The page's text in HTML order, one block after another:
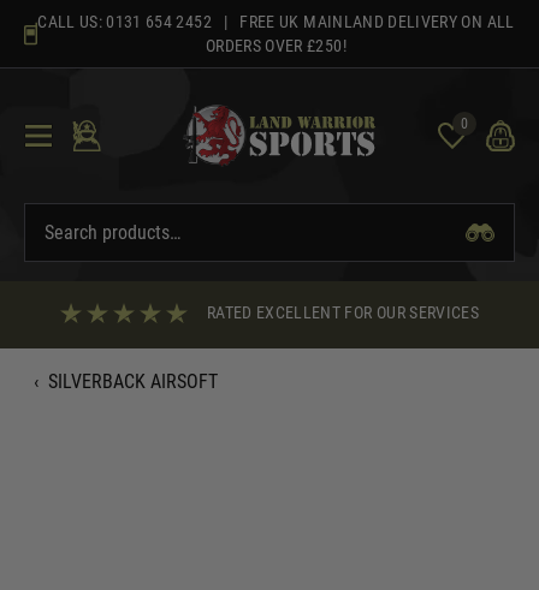
content
CALL US: 0131 654 2452 | FREE UK MAINLAND DELIVERY ON ALL
ORDERS OVER £250!
0
RATED EXCELLENT FOR OUR SERVICES
‹ SILVERBACK AIRSOFT